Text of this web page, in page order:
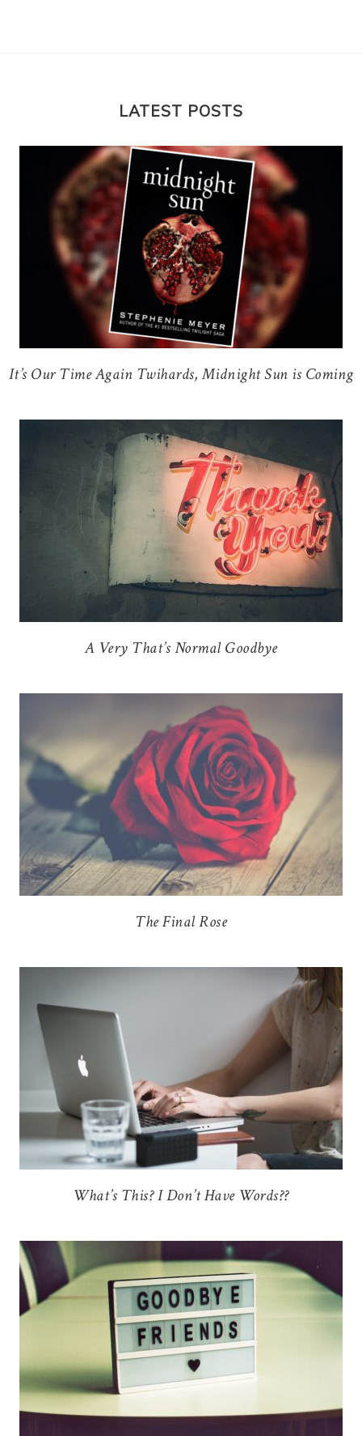
LATEST POSTS
It’s Our Time Again Twihards, Midnight Sun is Coming
A Very That’s Normal Goodbye
The Final Rose
What’s This? I Don’t Have Words??